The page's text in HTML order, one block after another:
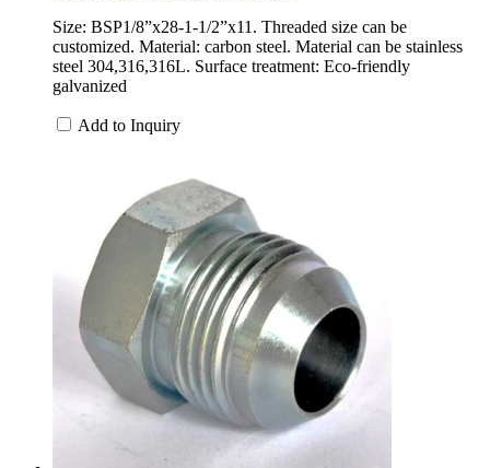
Size: BSP1/8”x28-1-1/2”x11. Threaded size can be
customized. Material: carbon steel. Material can be stainless
steel 304,316,316L. Surface treatment: Eco-friendly
galvanized
Add to Inquiry